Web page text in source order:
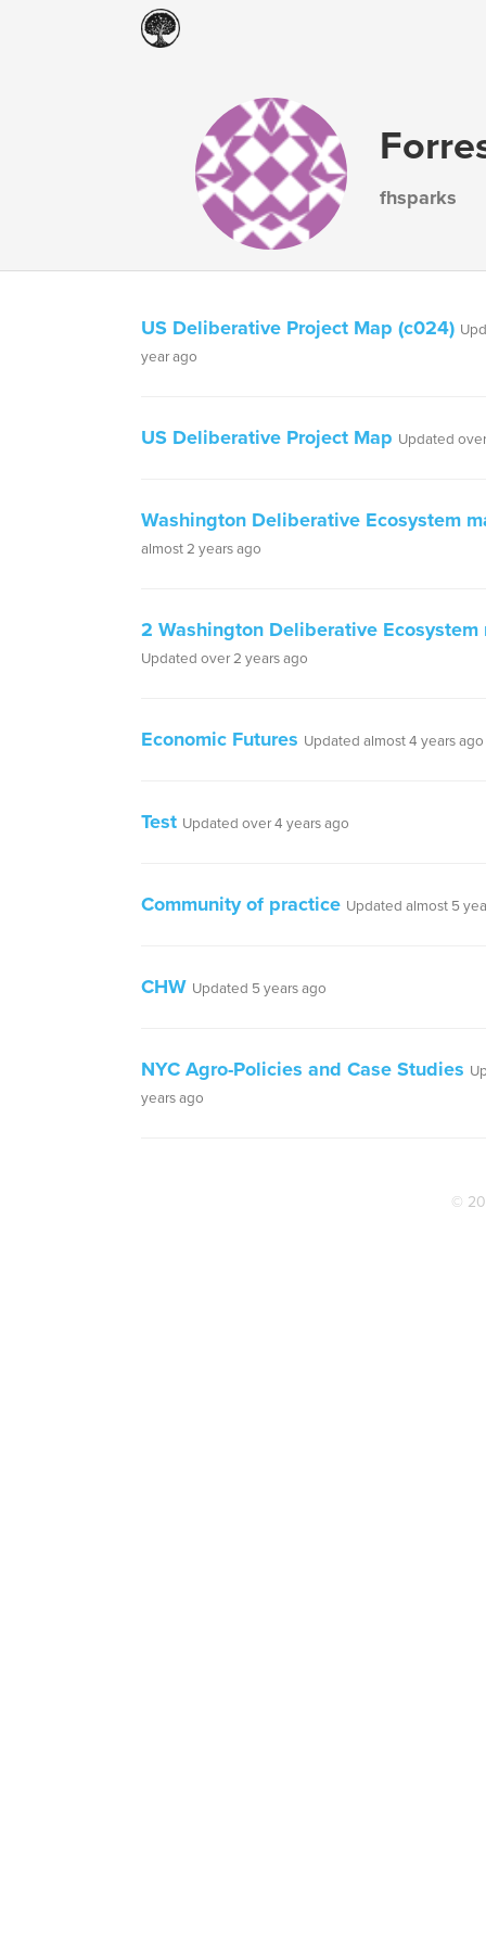
fhsparks
US Deliberative Project Map (c024)
year ago
US Deliberative Project Map Updated
Washington Deliberative Ecosystem
almost 2 years ago
2 Washington Deliberative Ecosystem
Updated over 2 years ago
Economic Futures Updated almost 4 years ago
Test Updated over 4 years ago
Community of practice Updated almost 5
CHW Updated 5 years ago
NYC Agro-Policies and Case Studies
years ago
©